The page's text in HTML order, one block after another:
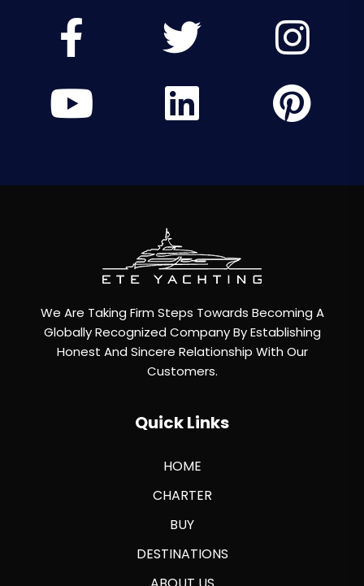
We Are Taking Firm Steps Towards Becoming A
Globally Recognized Company By Establishing
Honest And Sincere Relationship With Our
Customers.
Quick Links
HOME
CHARTER
BUY
DESTINATIONS